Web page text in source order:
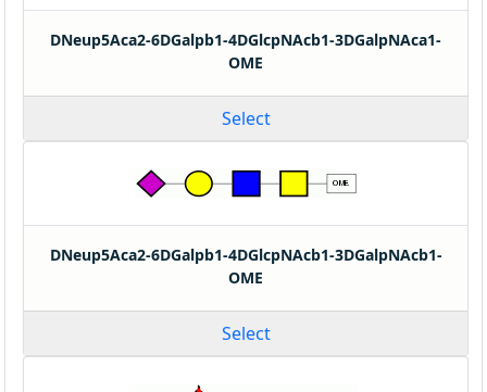
DNeup5Aca2-6DGalpb1-4DGlcpNAcb1-3DGalpNAca1-
OME
Select
DNeup5Aca2-6DGalpb1-4DGlcpNAcb1-3DGalpNAcb1-
OME
Select